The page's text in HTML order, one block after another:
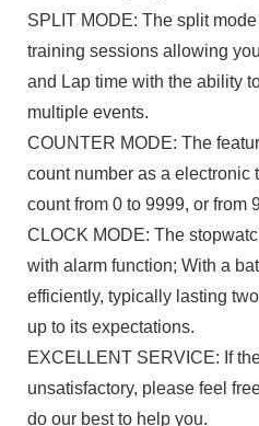
SPLIT MODE: The split
training sessions allowing
and Lap time with the ability
multiple events.
COUNTER MODE: The
count number as a electronic
count from 0 to 9999, or from
CLOCK MODE: The
with alarm function; With a
efficiently, typically lasting
up to its expectations.
EXCELLENT SERVICE: If
unsatisfactory, please feel
do our best to help you.